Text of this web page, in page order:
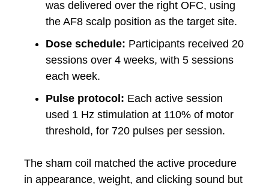
was delivered over the right OFC, using
the AF8 scalp position as the target site.
Dose schedule: Participants received 20
sessions over 4 weeks, with 5 sessions
each week.
Pulse protocol: Each active session
used 1 Hz stimulation at 110% of motor
threshold, for 720 pulses per session.
The sham coil matched the active procedure
in appearance, weight, and clicking sound but